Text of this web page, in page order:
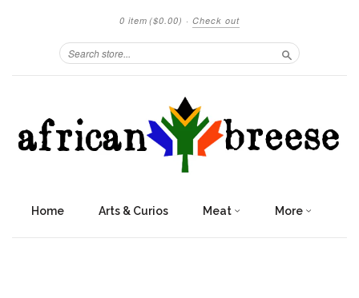
0 item ($0.00) · Check out
Search
Home Arts & Curios Meat More